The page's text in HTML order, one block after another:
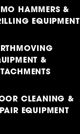
HAMMERS &
EQUIPMENT
&
CLEANING &
EQUIPMENT